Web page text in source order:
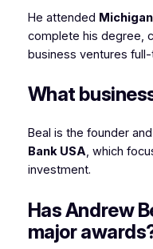
He attended
complete his degree,
business ventures
What
Beal is the founder
Bank USA, which
investment.
Has Andrew
major